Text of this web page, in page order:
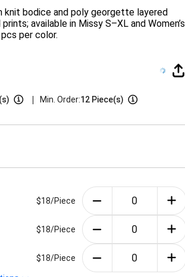
knit bodice and poly georgette layered
available in Missy S–XL and Women’s
per color.
| Min. Order:12 Piece(s)
$18/Piece
$18/Piece
$18/Piece